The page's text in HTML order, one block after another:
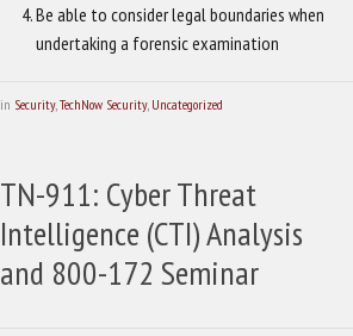
Be able to consider legal boundaries when
undertaking a forensic examination
in Security,TechNow Security, Uncategorized
TN-911: Cyber Threat
Intelligence (CTI) Analysis
and 800-172 Seminar